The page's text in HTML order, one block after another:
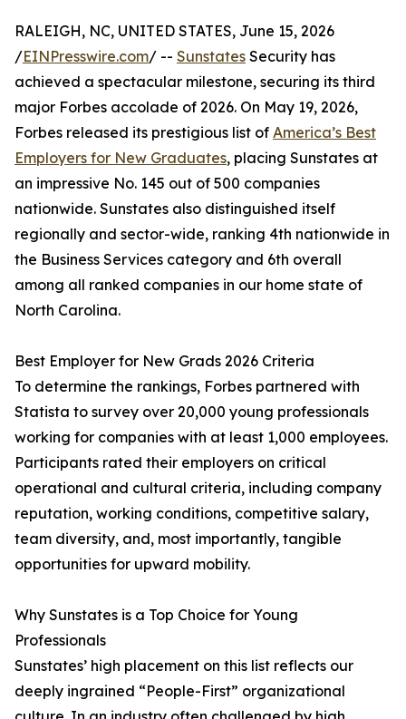
RALEIGH, NC, UNITED STATES, June 15, 2026
/EINPresswire.com/ -- Sunstates Security has
achieved a spectacular milestone, securing its third
major Forbes accolade of 2026. On May 19, 2026,
Forbes released its prestigious list of America’s Best
Employers for New Graduates, placing Sunstates at
an impressive No. 145 out of 500 companies
nationwide. Sunstates also distinguished itself
regionally and sector-wide, ranking 4th nationwide in
the Business Services category and 6th overall
among all ranked companies in our home state of
North Carolina.
Best Employer for New Grads 2026 Criteria
To determine the rankings, Forbes partnered with
Statista to survey over 20,000 young professionals
working for companies with at least 1,000 employees.
Participants rated their employers on critical
operational and cultural criteria, including company
reputation, working conditions, competitive salary,
team diversity, and, most importantly, tangible
opportunities for upward mobility.
Why Sunstates is a Top Choice for Young
Professionals
Sunstates’ high placement on this list reflects our
deeply ingrained “People-First” organizational